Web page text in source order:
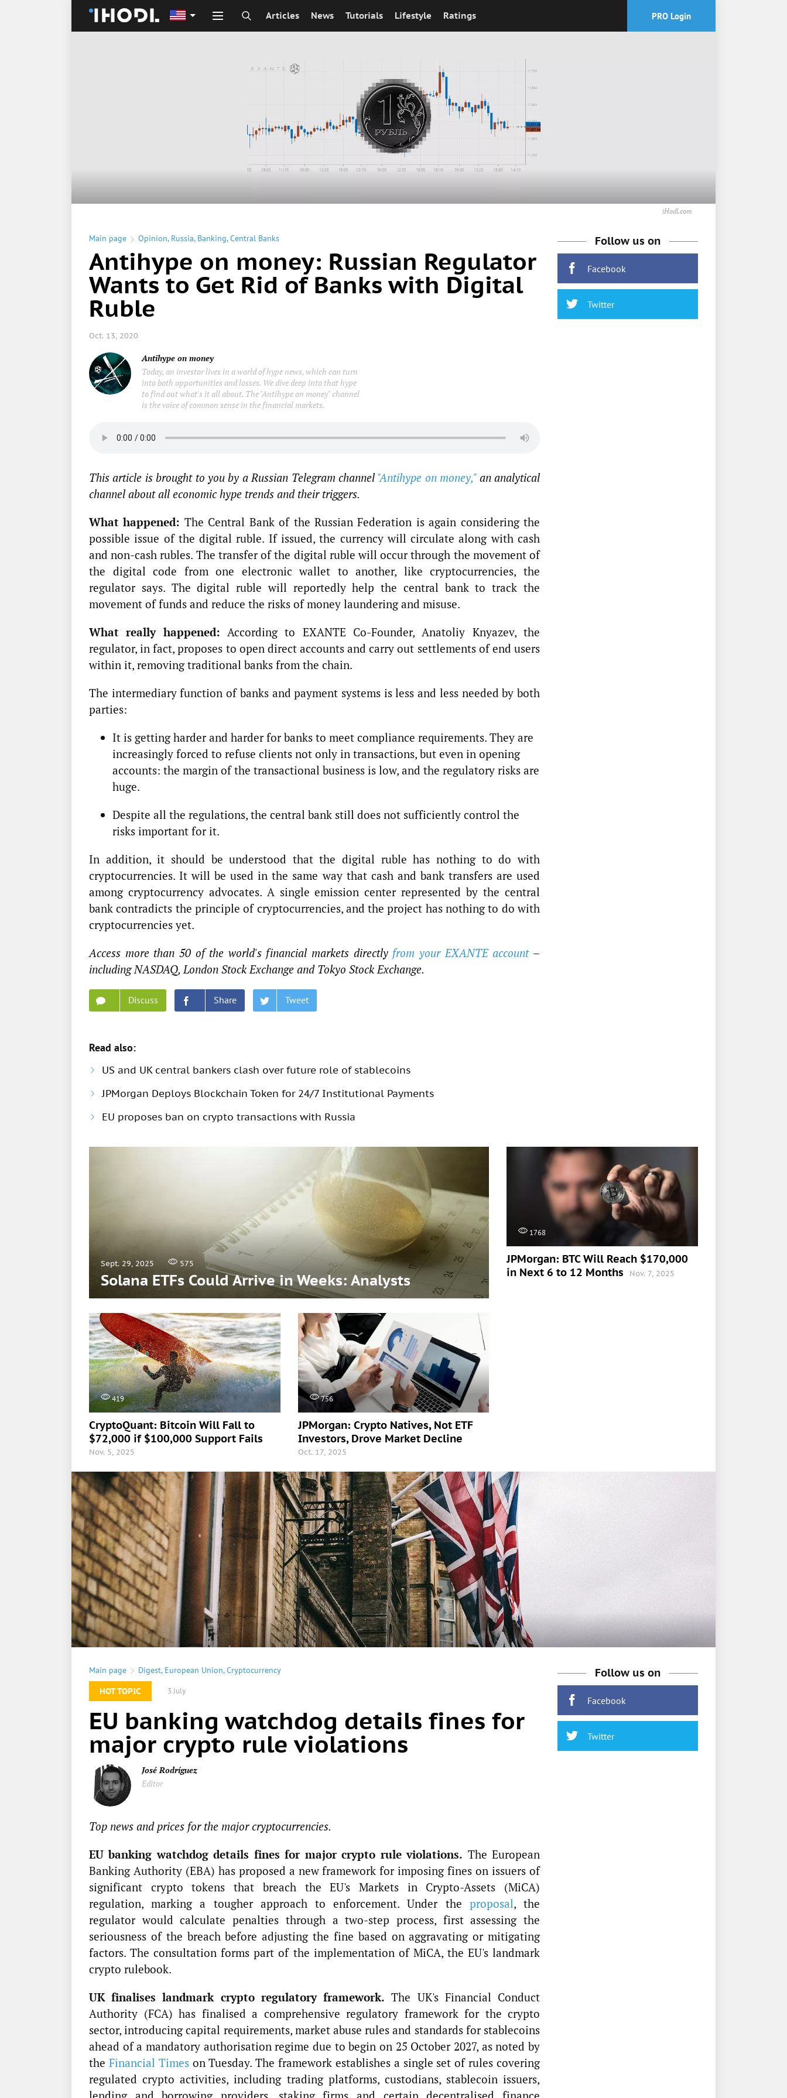
Articles News Tutorials Lifestyle Ratings PRO Login
iHodl.com
Main page Opinion, Russia, Banking,Central Banks
Antihype on money: Russian Regulator
Wants to Get Rid of Banks with Digital
Ruble
Oct. 13, 2020
Antihype on money
Today, an investor lives in a world of hype news, which can turn
into both opportunities and losses. We dive deep into that hype
to find out what's it all about. The "Antihype on money" channel
is the voice of common sense in the financial markets.
This article is brought to you by a Russian Telegram channel "Antihype on money,"an analytical
channel about all economic hype trends and their triggers.
What happened: The Central Bank of the Russian Federation is again considering the
possible issue of the digital ruble. If issued, the currency will circulate along with cash
and non-cash rubles. The transfer of the digital ruble will occur through the movement of
the digital code from one electronic wallet to another, like cryptocurrencies, the
regulator says. The digital ruble will reportedly help the central bank to track the
movement of funds and reduce the risks of money laundering and misuse.
What really happened: According to EXANTE Co-Founder, Anatoliy Knyazev, the
regulator, in fact, proposes to open direct accounts and carry out settlements of end users
within it, removing traditional banks from the chain.
The intermediary function of banks and payment systems is less and less needed by both
parties:
It is getting harder and harder for banks to meet compliance requirements. They are
increasingly forced to refuse clients not only in transactions, but even in opening
accounts: the margin of the transactional business is low, and the regulatory risks are
huge.
Despite all the regulations, the central bank still does not sufficiently control the
risks important for it.
In addition, it should be understood that the digital ruble has nothing to do with
cryptocurrencies. It will be used in the same way that cash and bank transfers are used
among cryptocurrency advocates. A single emission center represented by the central
bank contradicts the principle of cryptocurrencies, and the project has nothing to do with
cryptocurrencies yet.
Access more than 50 of the world's financial markets directly from your EXANTE account–
including NASDAQ, London Stock Exchange and Tokyo Stock Exchange.
Discuss Share Tweet
Follow us on
Facebook
Twitter
Read also:
US and UK central bankers clash over future role of stablecoins
JPMorgan Deploys Blockchain Token for 24/7 Institutional Payments
EU proposes ban on crypto transactions with Russia
Sept. 29, 2025 575
Solana ETFs Could Arrive in Weeks: Analysts
1768
JPMorgan: BTC Will Reach $170,000
in Next 6 to 12 Months
Nov. 7, 2025
419
CryptoQuant: Bitcoin Will Fall to
$72,000 if $100,000 Support Fails
Nov. 5, 2025
756
JPMorgan: Crypto Natives, Not ETF
Investors, Drove Market Decline
Oct. 17, 2025
Main page Digest, European Union,Cryptocurrency
HOT TOPIC
3 July
EU banking watchdog details fines for
major crypto rule violations
José Rodríguez
Editor
Top news and prices for the major cryptocurrencies.
EU banking watchdog details fines for major crypto rule violations. The European
Banking Authority (EBA) has proposed a new framework for imposing fines on issuers of
significant crypto tokens that breach the EU's Markets in Crypto-Assets (MiCA)
regulation, marking a tougher approach to enforcement. Under the proposal, the
regulator would calculate penalties through a two-step process, first assessing the
seriousness of the breach before adjusting the fine based on aggravating or mitigating
factors. The consultation forms part of the implementation of MiCA, the EU's landmark
crypto rulebook.
UK finalises landmark crypto regulatory framework. The UK's Financial Conduct
Authority (FCA) has finalised a comprehensive regulatory framework for the crypto
sector, introducing capital requirements, market abuse rules and standards for stablecoins
ahead of a mandatory authorisation regime due to begin on 25 October 2027, as noted by
the Financial Timeson Tuesday. The framework establishes a single set of rules covering
regulated crypto activities, including trading platforms, custodians, stablecoin issuers,
Follow us on
Facebook
Twitter